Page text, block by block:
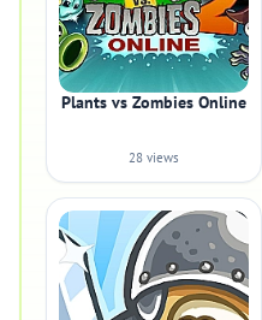
Plants vs Zombies Online
28 views